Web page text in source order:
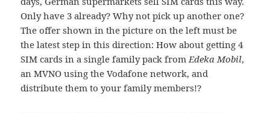
Only have 3 already? Why not pick up another one?
The offer shown in the picture on the left must be
the latest step in this direction: How about getting 4
SIM cards in a single family pack fromEdeka Mobil,
an MVNO using the Vodafone network, and
distribute them to your family members!?